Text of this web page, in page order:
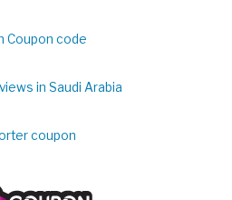
Coupon code
in Saudi Arabia
coupon